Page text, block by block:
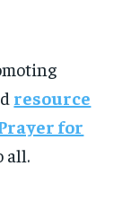
resource
for
all.